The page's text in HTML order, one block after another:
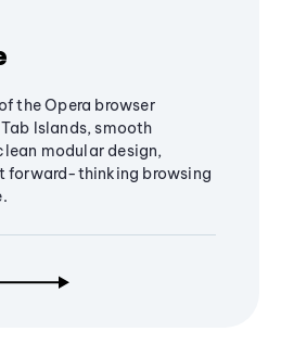
the Opera browser
Islands, smooth
modular design,
forward-thinking browsing